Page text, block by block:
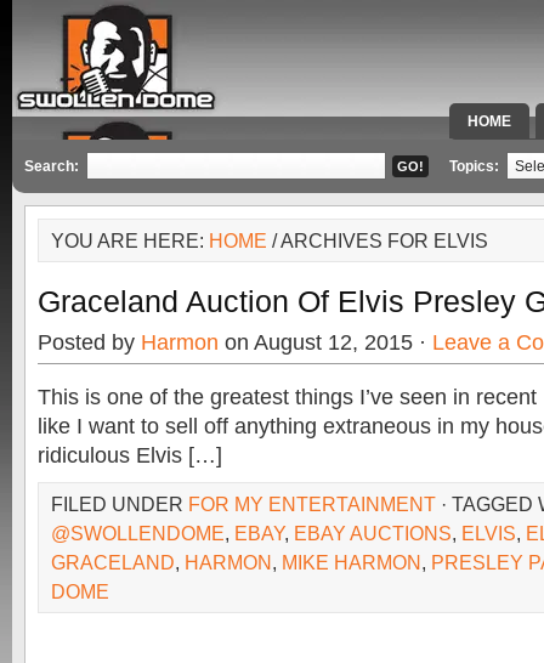
HOME
SPECIAL
Search: Topics:
YOU ARE HERE: HOME / ARCHIVES FOR ELVIS
Graceland Auction Of Elvis Presley
Posted by Harmon on August 12, 2015 · Leave a
This is one of the greatest things I’ve seen in recent
like I want to sell off anything extraneous in my
ridiculous Elvis […]
FILED UNDER FOR MY ENTERTAINMENT · TAGGED
@SWOLLENDOME, EBAY, EBAY AUCTIONS, ELVIS,
GRACELAND, HARMON, MIKE HARMON, PRESLEY
DOME